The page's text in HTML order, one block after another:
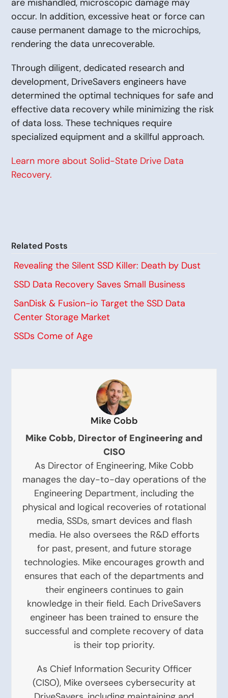
are mishandled, microscopic damage may
occur. In addition, excessive heat or force can
cause permanent damage to the microchips,
rendering the data unrecoverable.
Through diligent, dedicated research and
development, DriveSavers engineers have
determined the optimal techniques for safe and
effective data recovery while minimizing the risk
of data loss. These techniques require
specialized equipment and a skillful approach.
Learn more about Solid-State Drive Data
Recovery.
Related Posts
Revealing the Silent SSD Killer: Death by Dust
SSD Data Recovery Saves Small Business
SanDisk & Fusion-io Target the SSD Data
Center Storage Market
SSDs Come of Age
Mike Cobb
Mike Cobb, Director of Engineering and
CISO
As Director of Engineering, Mike Cobb
manages the day-to-day operations of the
Engineering Department, including the
physical and logical recoveries of rotational
media, SSDs, smart devices and flash
media. He also oversees the R&D efforts
for past, present, and future storage
technologies. Mike encourages growth and
ensures that each of the departments and
their engineers continues to gain
knowledge in their field. Each DriveSavers
engineer has been trained to ensure the
successful and complete recovery of data
is their top priority.
As Chief Information Security Officer
(CISO), Mike oversees cybersecurity at